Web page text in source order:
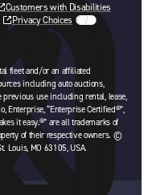
Customers with Disabilities
Privacy Choices
fleet and/or an affiliated
including auto auctions,
use including rental, lease,
Enterprise, “Enterprise Certified®”,
it easy.®” are all trademarks of
of their respective owners. ©
Louis, MO 63105, USA.